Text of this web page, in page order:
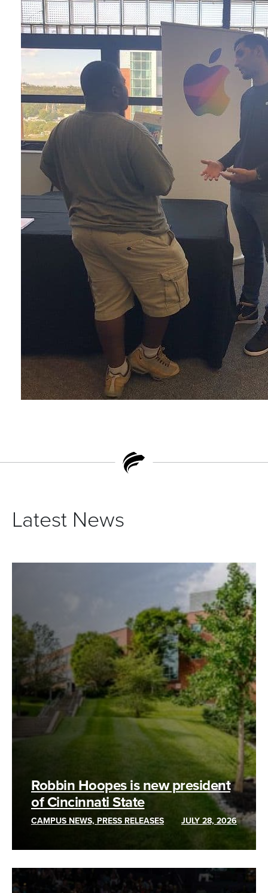
Latest News
Robbin Hoopes is new president
of Cincinnati State
CAMPUS NEWS, PRESS RELEASES JULY 28, 2026